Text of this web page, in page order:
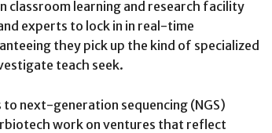
classroom learning and research facility
experts to lock in in real-time
they pick up the kind of specialized
teach seek.
next-generation sequencing (NGS)
work on ventures that reflect